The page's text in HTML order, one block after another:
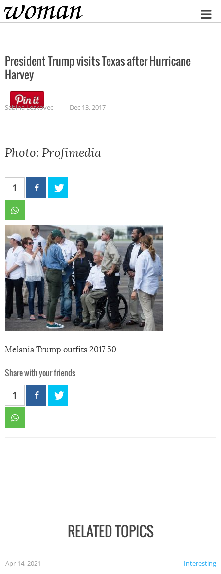
Home
President Trump visits Texas after Hurricane
Harvey
Sabina Leskovec Dec 13, 2017
Photo: Profimedia
1
Melania Trump outfits 2017 50
Share with your friends
1
RELATED TOPICS
Interesting
Apr 14, 2021